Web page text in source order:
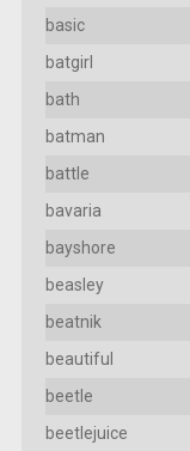
basic
batgirl
bath
batman
battle
bavaria
bayshore
beasley
beatnik
beautiful
beetle
beetlejuice